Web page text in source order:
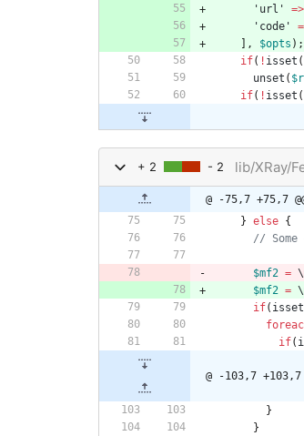
'url'
=>
'code'
],
$opts );
if( ! isset (
unset (
if( ! isset (
+ 2 - 2 lib/XRay/
@ -75,7 +75,7
} else
{
$mf2 =
$mf2 =
if( isset
if(
@ -103,7
}
}